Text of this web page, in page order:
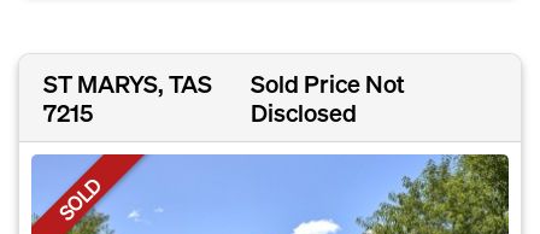
ST MARYS, TAS
7215
Sold Price Not
Disclosed
SOLD